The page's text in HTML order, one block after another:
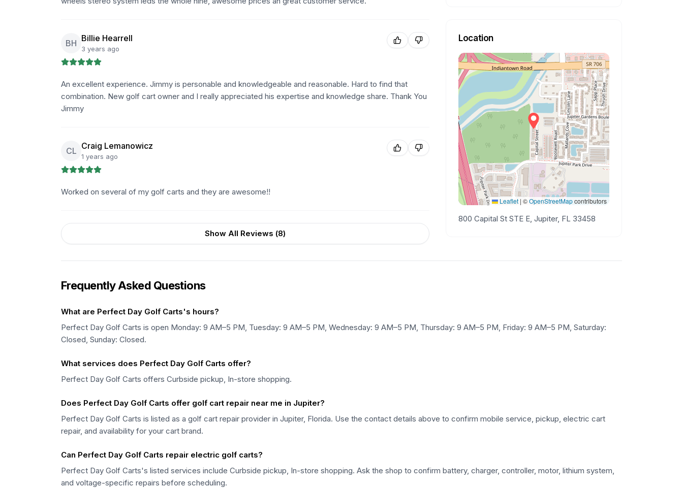
BH Billie Hearrell
3 years ago
An excellent experience. Jimmy is personable and knowledgeable and reasonable. Hard to find that
combination. New golf cart owner and I really appreciated his expertise and knowledge share. Thank You
Jimmy
CL Craig Lemanowicz
1 years ago
Worked on several of my golf carts and they are awesome!!
Show All Reviews (8)
Location
Leaflet | ©OpenStreetMapcontributors
800 Capital St STE E, Jupiter, FL 33458
Frequently Asked Questions
What are Perfect Day Golf Carts's hours?
Perfect Day Golf Carts is open Monday: 9 AM–5 PM, Tuesday: 9 AM–5 PM, Wednesday: 9 AM–5 PM, Thursday: 9 AM–5 PM, Friday: 9 AM–5 PM, Saturday:
Closed, Sunday: Closed.
What services does Perfect Day Golf Carts offer?
Perfect Day Golf Carts offers Curbside pickup, In-store shopping.
Does Perfect Day Golf Carts offer golf cart repair near me in Jupiter?
Perfect Day Golf Carts is listed as a golf cart repair provider in Jupiter, Florida. Use the contact details above to confirm mobile service, pickup, electric cart
repair, and availability for your cart brand.
Can Perfect Day Golf Carts repair electric golf carts?
Perfect Day Golf Carts's listed services include Curbside pickup, In-store shopping. Ask the shop to confirm battery, charger, controller, motor, lithium system,
and voltage-specific repairs before scheduling.